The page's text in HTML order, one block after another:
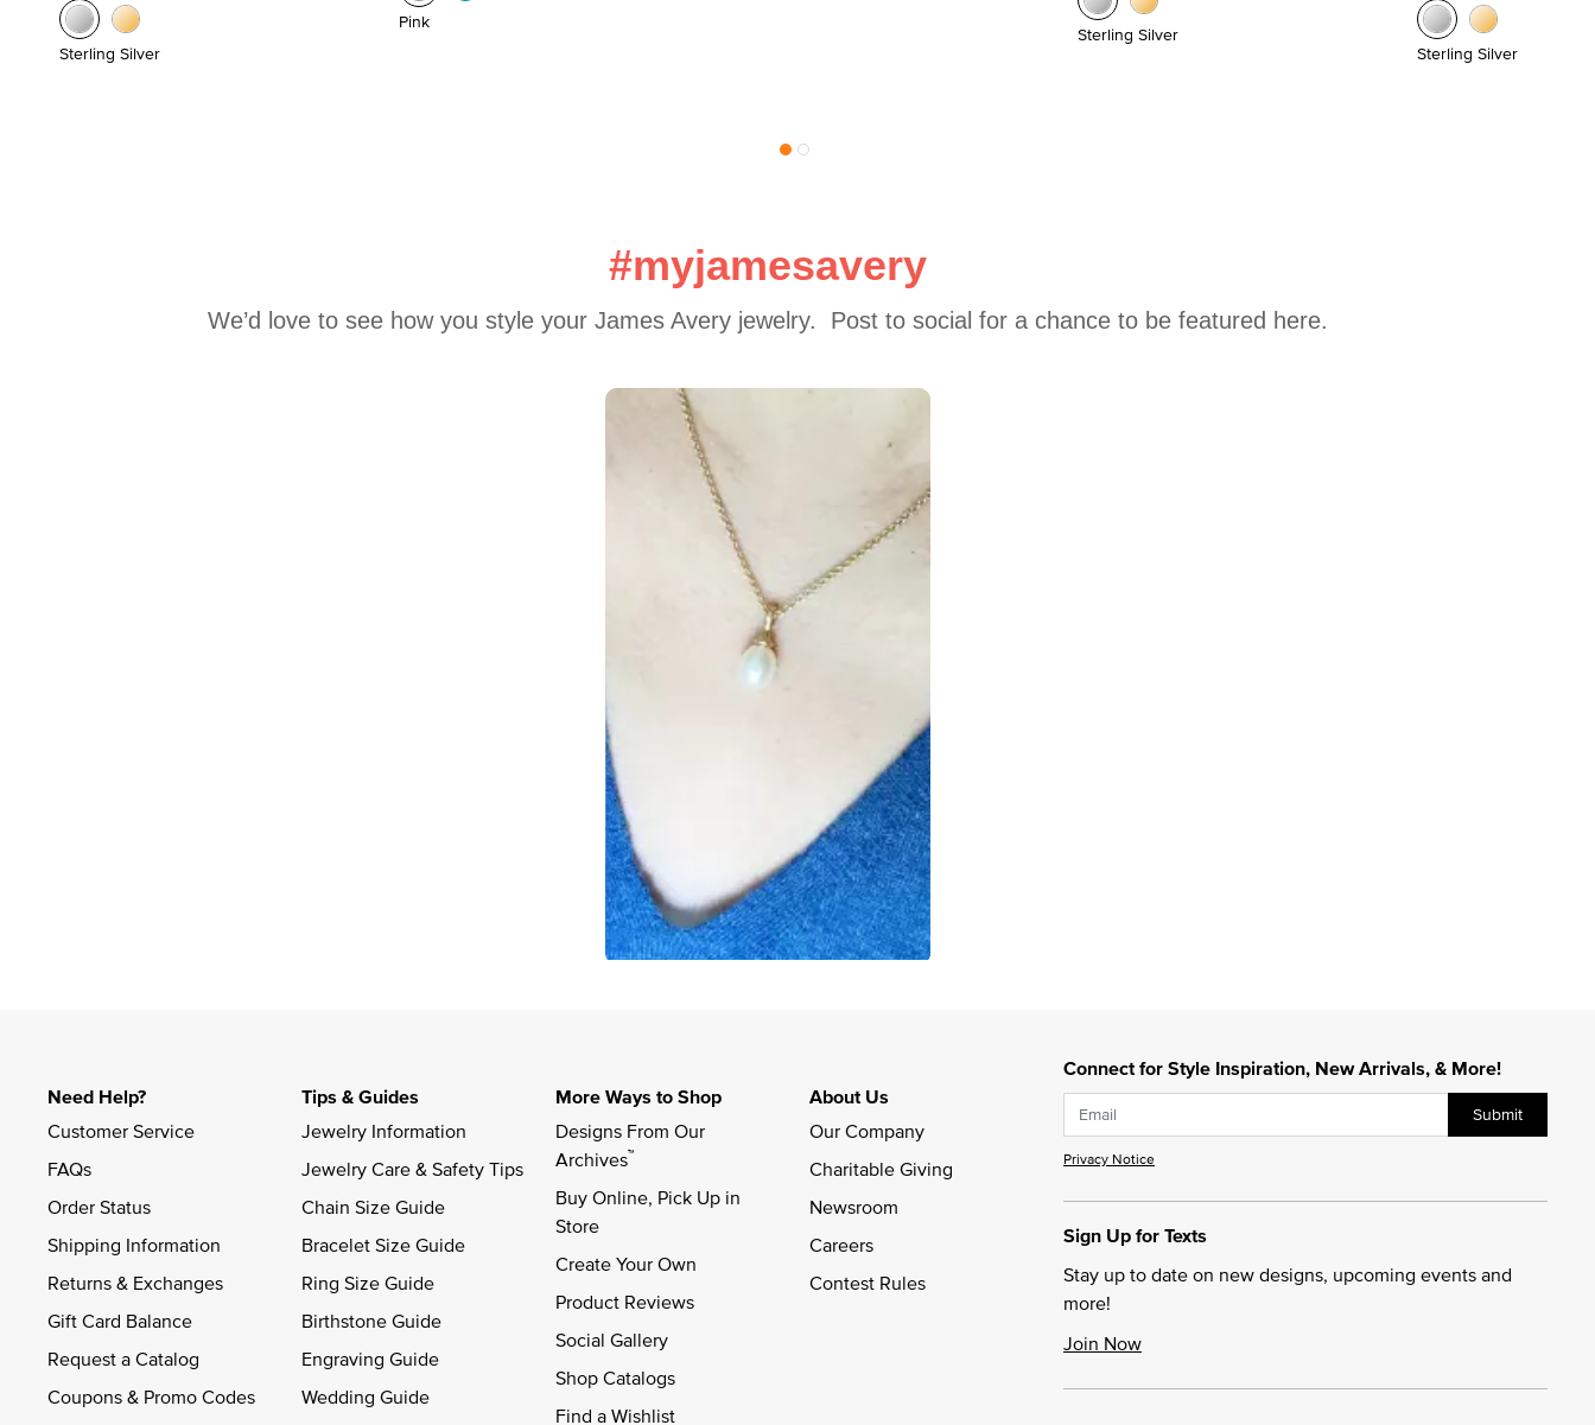
Sterling Silver
Pink
Sterling Silver
Sterling Silver
#myjamesavery
We’d love to see how you style your James Avery jewelry.  Post to social for a chance to be featured here.
Carousel with product photos. Use the previous and next buttons to navigate.
Connect for Style Inspiration, New Arrivals, & More!
Submit
Privacy Notice
Sign Up for Texts
Stay up to date on new designs, upcoming events and
more!
Join Now
Need Help?
Customer Service
FAQs
Order Status
Shipping Information
Returns & Exchanges
Gift Card Balance
Request a Catalog
Coupons & Promo Codes
Tips & Guides
Jewelry Information
Jewelry Care & Safety Tips
Chain Size Guide
Bracelet Size Guide
Ring Size Guide
Birthstone Guide
Engraving Guide
Wedding Guide
More Ways to Shop
Designs From Our
Archives™
Buy Online, Pick Up in
Store
Create Your Own
Product Reviews
Social Gallery
Shop Catalogs
Find a Wishlist
About Us
Our Company
Charitable Giving
Newsroom
Careers
Contest Rules